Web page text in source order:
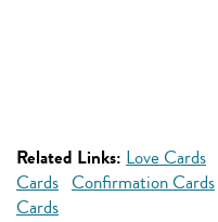
Related Links: Love Cards
Cards Confirmation Cards
Cards